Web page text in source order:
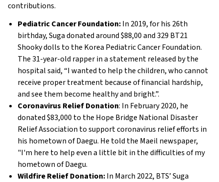
contributions.
Pediatric Cancer Foundation:In 2019, for his 26th
birthday, Suga donated around $88,00 and 329 BT21
Shooky dolls to the Korea Pediatric Cancer Foundation.
The 31-year-old rapper in a statement released by the
hospital said, “I wanted to help the children, who cannot
receive proper treatment because of financial hardship,
and see them become healthy and bright.”.
Coronavirus Relief Donation: In February 2020, he
donated $83,000 to the Hope Bridge National Disaster
Relief Association to support coronavirus relief efforts in
his hometown of Daegu. He told the Maeil newspaper,
"I'm here to help even a little bit in the difficulties of my
hometown of Daegu.
Wildfire Relief Donation:In March 2022, BTS’ Suga